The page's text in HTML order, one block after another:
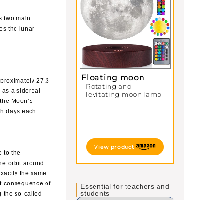
two main
the lunar
27.3
a sidereal
Moon’s
days each.
to the
orbit around
the same
consequence of
the so-called
Floating moon
Rotating and
levitating moon lamp
View product
Essential for teachers and
students